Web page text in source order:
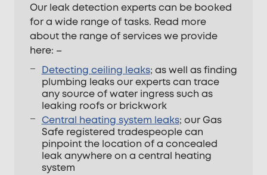
Our leak detection experts can be booked
for a wide range of tasks. Read more
about the range of services we provide
here: –
Detecting ceiling leaks; as well as finding
plumbing leaks our experts can trace
any source of water ingress such as
leaking roofs or brickwork
Central heating system leaks; our Gas
Safe registered tradespeople can
pinpoint the location of a concealed
leak anywhere on a central heating
system